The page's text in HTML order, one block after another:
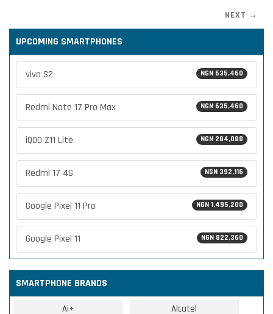
NEXT →
UPCOMING SMARTPHONES
NGN 635,460
vivo S2
NGN 635,460
Redmi Note 17 Pro Max
NGN 284,088
iQOO Z11 Lite
NGN 392,116
Redmi 17 4G
NGN 1,495,200
Google Pixel 11 Pro
NGN 822,360
Google Pixel 11
SMARTPHONE BRANDS
Ai+ Alcatel